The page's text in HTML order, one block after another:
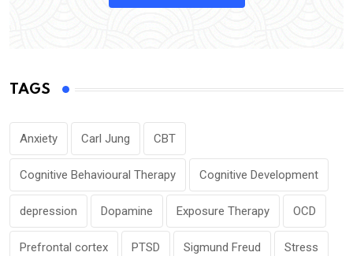
TAGS
Anxiety Carl Jung CBT
Cognitive Behavioural Therapy Cognitive Development
depression Dopamine Exposure Therapy OCD
Prefrontal cortex PTSD Sigmund Freud Stress